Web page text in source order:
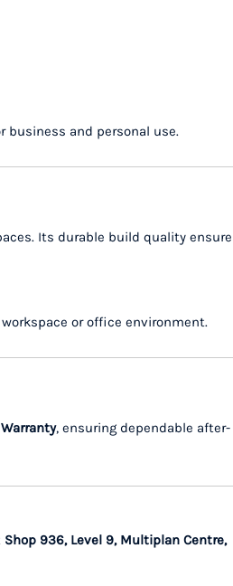
business and personal use.
Its durable build quality
or office environment.
, ensuring dependable after-
Shop 936, Level 9, Multiplan Centre,